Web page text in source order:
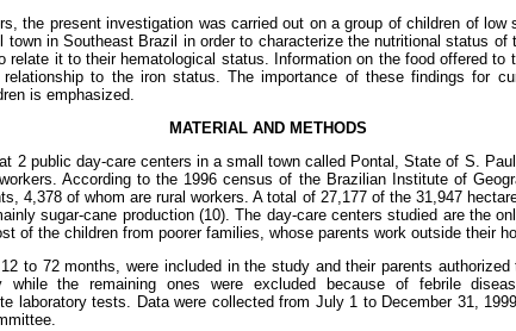
the present investigation was carried out on a group of children of low
town in Southeast Brazil in order to characterize the nutritional status of
relate it to their hematological status. Information on the food offered to
to the iron status. The importance of these findings for
is emphasized.
MATERIAL AND METHODS
2 public day-care centers in a small town called Pontal, State of S.
According to the 1996 census of the Brazilian Institute of
4,378 of whom are rural workers. A total of 27,177 of the 31,947
sugar-cane production (10). The day-care centers studied are the
of the children from poorer families, whose parents work outside their
to 72 months, were included in the study and their parents
while the remaining ones were excluded because of febrile
laboratory tests. Data were collected from July 1 to December 31,